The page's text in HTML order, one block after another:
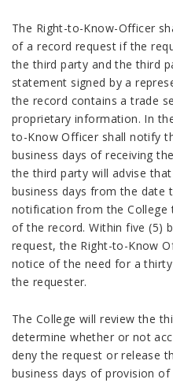
The Right-to-Know-Officer
of a record request if the
the third party and the third
statement signed by a
the record contains a trade
proprietary information. In
to-Know Officer shall notify
business days of receiving
the third party will advise
business days from the date
notification from the College
of the record. Within five (5)
request, the Right-to-Know
notice of the need for a
the requester.
The College will review the
determine whether or not
deny the request or release
business days of provision